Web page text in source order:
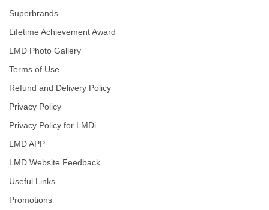
Superbrands
Lifetime Achievement Award
LMD Photo Gallery
Terms of Use
Refund and Delivery Policy
Privacy Policy
Privacy Policy for LMDi
LMD APP
LMD Website Feedback
Useful Links
Promotions